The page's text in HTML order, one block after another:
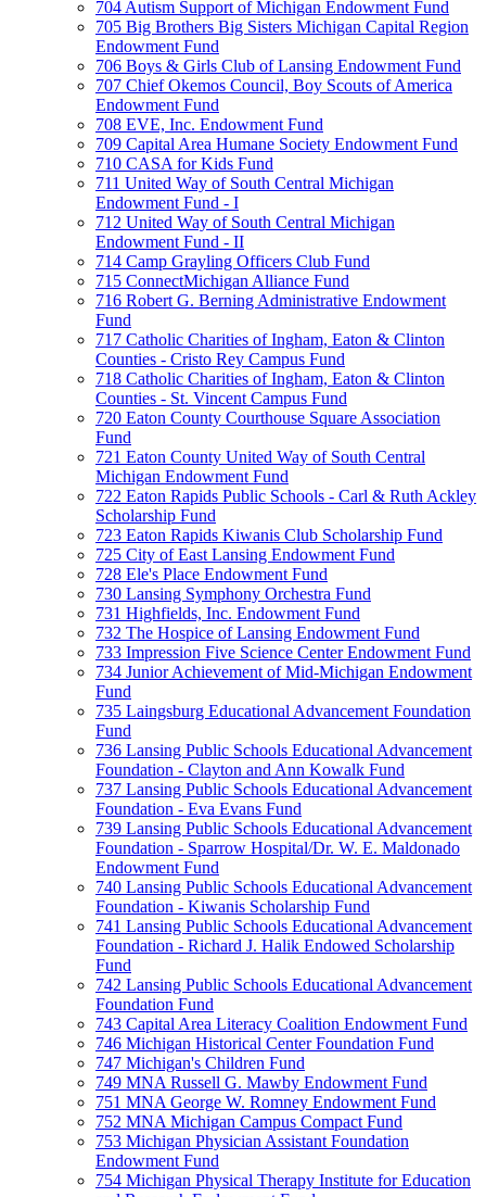
704 Autism Support of Michigan Endowment Fund
705 Big Brothers Big Sisters Michigan Capital Region
Endowment Fund
706 Boys & Girls Club of Lansing Endowment Fund
707 Chief Okemos Council, Boy Scouts of America
Endowment Fund
708 EVE, Inc. Endowment Fund
709 Capital Area Humane Society Endowment Fund
710 CASA for Kids Fund
711 United Way of South Central Michigan
Endowment Fund - I
712 United Way of South Central Michigan
Endowment Fund - II
714 Camp Grayling Officers Club Fund
715 ConnectMichigan Alliance Fund
716 Robert G. Berning Administrative Endowment
Fund
717 Catholic Charities of Ingham, Eaton & Clinton
Counties - Cristo Rey Campus Fund
718 Catholic Charities of Ingham, Eaton & Clinton
Counties - St. Vincent Campus Fund
720 Eaton County Courthouse Square Association
Fund
721 Eaton County United Way of South Central
Michigan Endowment Fund
722 Eaton Rapids Public Schools - Carl & Ruth Ackley
Scholarship Fund
723 Eaton Rapids Kiwanis Club Scholarship Fund
725 City of East Lansing Endowment Fund
728 Ele's Place Endowment Fund
730 Lansing Symphony Orchestra Fund
731 Highfields, Inc. Endowment Fund
732 The Hospice of Lansing Endowment Fund
733 Impression Five Science Center Endowment Fund
734 Junior Achievement of Mid-Michigan Endowment
Fund
735 Laingsburg Educational Advancement Foundation
Fund
736 Lansing Public Schools Educational Advancement
Foundation - Clayton and Ann Kowalk Fund
737 Lansing Public Schools Educational Advancement
Foundation - Eva Evans Fund
739 Lansing Public Schools Educational Advancement
Foundation - Sparrow Hospital/Dr. W. E. Maldonado
Endowment Fund
740 Lansing Public Schools Educational Advancement
Foundation - Kiwanis Scholarship Fund
741 Lansing Public Schools Educational Advancement
Foundation - Richard J. Halik Endowed Scholarship
Fund
742 Lansing Public Schools Educational Advancement
Foundation Fund
743 Capital Area Literacy Coalition Endowment Fund
746 Michigan Historical Center Foundation Fund
747 Michigan's Children Fund
749 MNA Russell G. Mawby Endowment Fund
751 MNA George W. Romney Endowment Fund
752 MNA Michigan Campus Compact Fund
753 Michigan Physician Assistant Foundation
Endowment Fund
754 Michigan Physical Therapy Institute for Education